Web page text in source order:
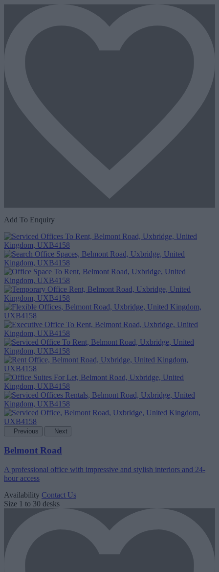
Add To Enquiry
Previous Next
Belmont Road
A professional office with impressive and stylish interiors and 24-
hour access
Availability Contact Us
Size 1 to 30 desks